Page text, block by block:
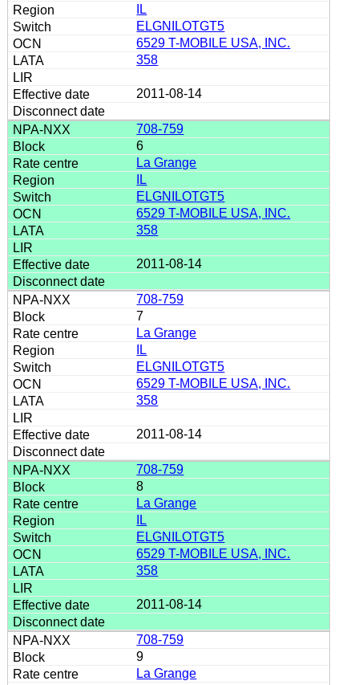
IL
ELGNILOTGT5
6529 T-MOBILE USA, INC.
358
2011-08-14
708-759
6
La Grange
IL
ELGNILOTGT5
6529 T-MOBILE USA, INC.
358
2011-08-14
708-759
7
La Grange
IL
ELGNILOTGT5
6529 T-MOBILE USA, INC.
358
2011-08-14
708-759
8
La Grange
IL
ELGNILOTGT5
6529 T-MOBILE USA, INC.
358
2011-08-14
708-759
9
La Grange